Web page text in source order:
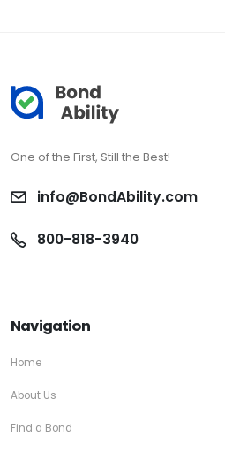
One of the First, Still the Best!
info@BondAbility.com
800-818-3940
Navigation
Home
About Us
Find a Bond